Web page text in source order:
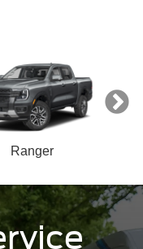
Ranger